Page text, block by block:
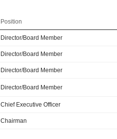
Position
Director/Board Member
Director/Board Member
Director/Board Member
Director/Board Member
Chief Executive Officer
Chairman